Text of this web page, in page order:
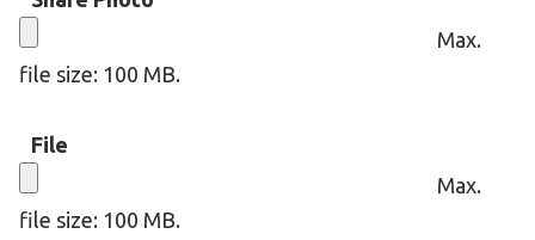
Max.
file size: 100 MB.
File
Max.
file size: 100 MB.